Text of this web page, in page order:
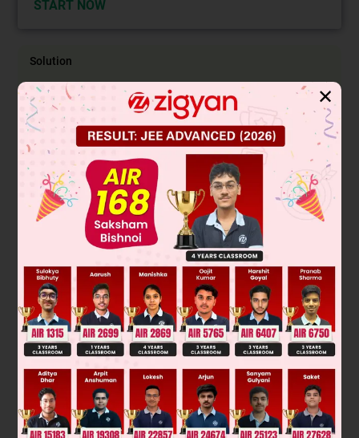
START NOW
Solution
Aqua regia is a mixture of concentrated nitric acid (HNO₃)
and hydrochloric acid (HCl) in a 1:3 ratio. It is a highly
corrosive, fuming liquid known for its ability to dissolve noble
metals like gold and platinum, which are otherwise inert to
most acids.
The nitric acid acts as a strong oxidizing agent, while the HCl
provides chloride ions that form stable complex ions with
the oxidized metal cations, driving the reaction forward.
Au+HNO3+4HCl→[AuCl4]-+NO2+H2 O+H+
Final Answer: Au to [AuCl4]
Was this answer helpful? 0
✕